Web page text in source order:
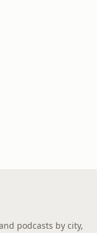
podcasts by city,